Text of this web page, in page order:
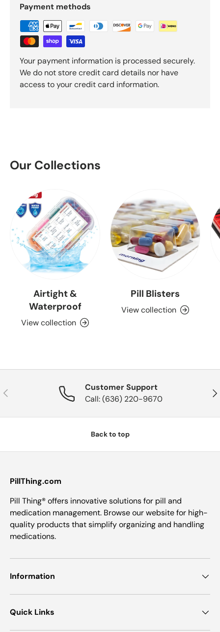
Payment methods
Your payment information is processed securely.
We do not store credit card details nor have
access to your credit card information.
Our Collections
Airtight &
Waterproof
View collection
Pill Blisters
View collection
Previous
Customer Support
Call: (636) 220-9670
Back to top
PillThing.com
Pill Thing® offers innovative solutions for pill and
medication management. Browse our website for high-
quality products that simplify organizing and handling
medications.
Information
Quick Links